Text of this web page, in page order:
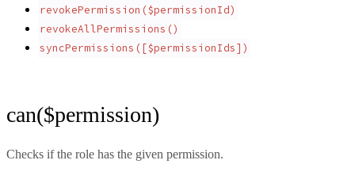
revokePermission($permissionId)
revokeAllPermissions()
syncPermissions([$permissionIds])
can($permission)
Checks if the role has the given permission.